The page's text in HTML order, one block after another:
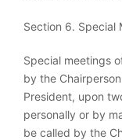
Section 6. Special
Special meetings
by the
President, upon
personally or by
be called by the